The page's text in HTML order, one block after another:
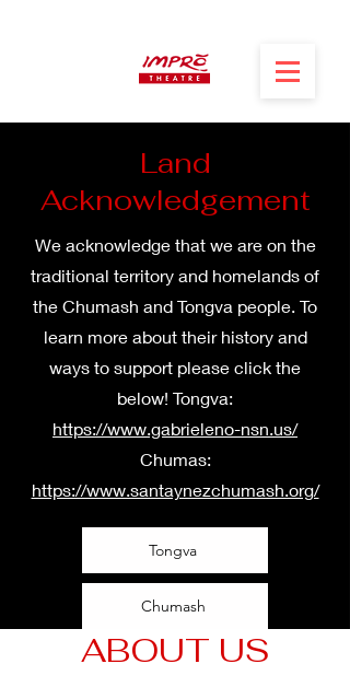
Land
Acknowledgement
We acknowledge that we are on the
traditional territory and homelands of
the Chumash and Tongva people. To
learn more about their history and
ways to support please click the
below! Tongva:
https://www.gabrieleno-nsn.us/
Chumas:
https://www.santaynezchumash.org/
Tongva
Chumash
ABOUT US